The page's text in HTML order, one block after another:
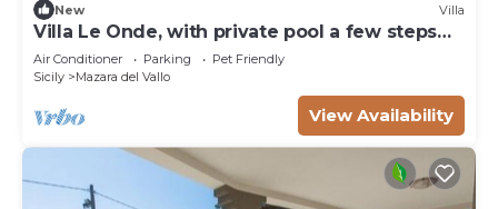
New Villa
Villa Le Onde, with private pool a few steps
from the beach and the center
Air Conditioner Parking
Pet Friendly
Sicily
Mazara del Vallo
View Availability